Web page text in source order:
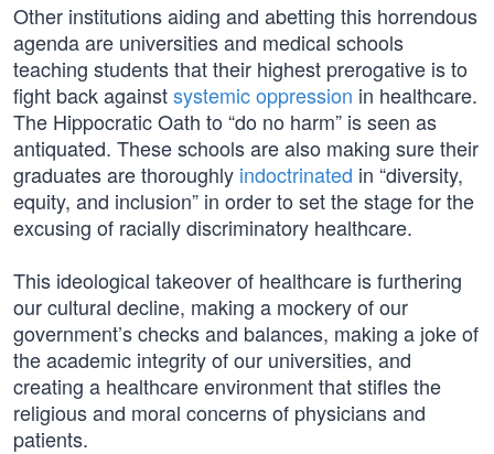
Other institutions aiding and abetting this horrendous
agenda are universities and medical schools
teaching students that their highest prerogative is to
fight back againstsystemic oppression in healthcare.
The Hippocratic Oath to “do no harm” is seen as
antiquated. These schools are also making sure their
graduates are thoroughly indoctrinated in “diversity,
equity, and inclusion” in order to set the stage for the
excusing of racially discriminatory healthcare.
This ideological takeover of healthcare is furthering
our cultural decline, making a mockery of our
government’s checks and balances, making a joke of
the academic integrity of our universities, and
creating a healthcare environment that stifles the
religious and moral concerns of physicians and
patients.